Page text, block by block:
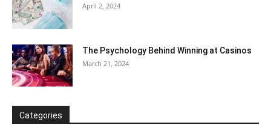
April 2, 2024
The Psychology Behind Winning at Casinos
March 21, 2024
Categories